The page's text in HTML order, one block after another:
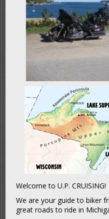
Welcome to U.P. CRUISING!
We are your guide to biker
great roads to ride in